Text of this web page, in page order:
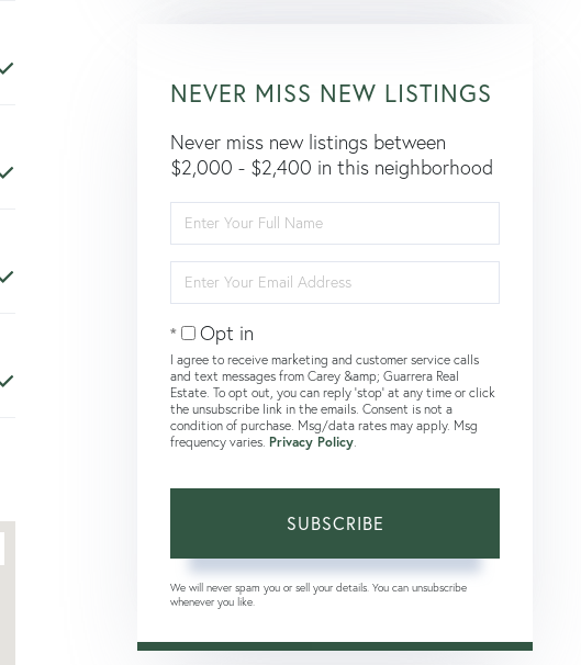
NEVER MISS NEW LISTINGS
Never miss new listings between
$2,000 - $2,400 in this neighborhood
Full
Name
Your
Email
Opt in
I agree to receive marketing and customer service calls
and text messages from Carey &amp; Guarrera Real
Estate. To opt out, you can reply 'stop' at any time or click
the unsubscribe link in the emails. Consent is not a
condition of purchase. Msg/data rates may apply. Msg
frequency varies. Privacy Policy
SUBSCRIBE
We will never spam you or sell your details. You can unsubscribe
whenever you like.